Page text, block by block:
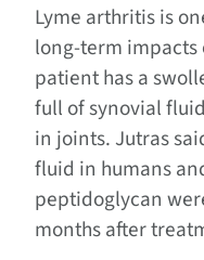
Lyme arthritis is
long-term impacts
patient has a
full of synovial
in joints. Jutras
fluid in humans
peptidoglycan
months after